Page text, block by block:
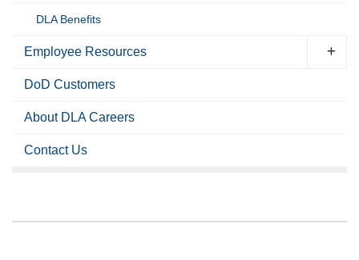
DLA Benefits
Employee Resources
DoD Customers
About DLA Careers
Contact Us